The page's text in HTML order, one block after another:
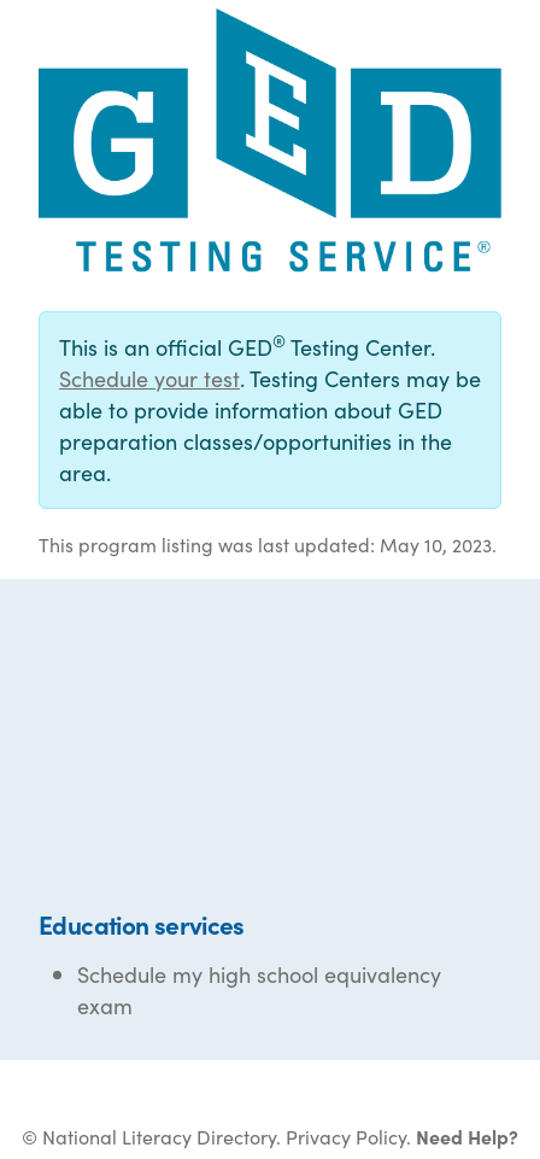
This is an official GED® Testing Center.
Schedule your test. Testing Centers may be
able to provide information about GED
preparation classes/opportunities in the
area.
This program listing was last updated: May 10, 2023.
Education services
Schedule my high school equivalency
exam
© National Literacy Directory. Privacy Policy. Need Help?